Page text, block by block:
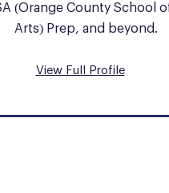
(Orange County School
Arts) Prep, and beyond.
View Full Profile